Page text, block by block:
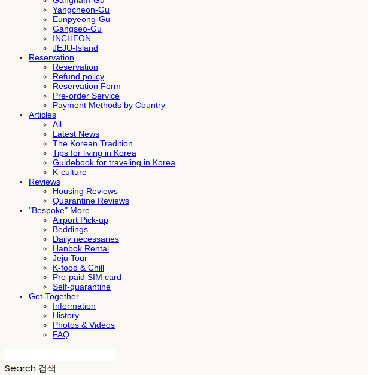
Yangcheon-Gu
Eunpyeong-Gu
Gangseo-Gu
INCHEON
JEJU-Island
Reservation
Reservation
Refund policy
Reservation Form
Pre-order Service
Payment Methods by Country
Articles
All
Latest News
The Korean Tradition
Tips for living in Korea
Guidebook for traveling in Korea
K-culture
Reviews
Housing Reviews
Quarantine Reviews
"Bespoke" More
Airport Pick-up
Beddings
Daily necessaries
Hanbok Rental
Jeju Tour
K-food & Chill
Pre-paid SIM card
Self-quarantine
Get-Together
Information
History
Photos & Videos
FAQ
Search 검색